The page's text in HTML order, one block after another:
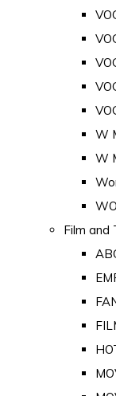
W
W
Film and